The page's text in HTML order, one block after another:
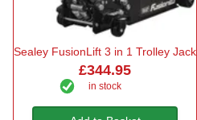
Sealey FusionLift 3 in 1 Trolley Jack
£344.95
in stock